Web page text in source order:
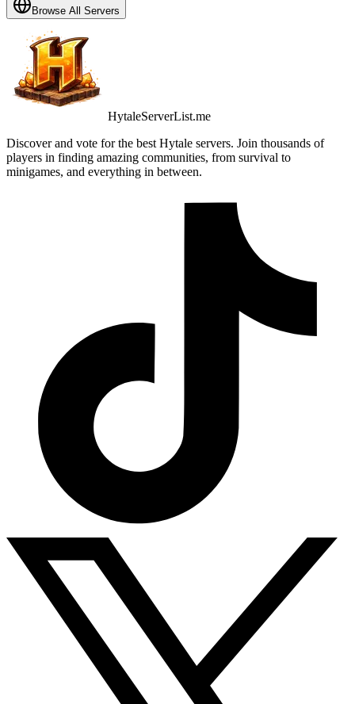
Browse All Servers
HytaleServerList.me
Discover and vote for the best Hytale servers. Join thousands of
players in finding amazing communities, from survival to
minigames, and everything in between.